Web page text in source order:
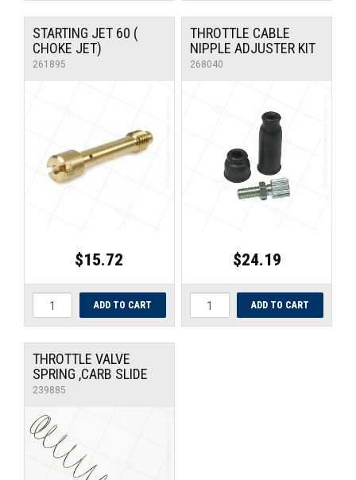
STARTING JET 60 (
CHOKE JET)
261895
$15.72
THROTTLE CABLE
NIPPLE ADJUSTER KIT
268040
$24.19
THROTTLE VALVE
SPRING ,CARB SLIDE
239885